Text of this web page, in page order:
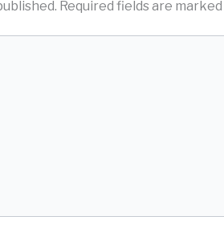
Required fields are marked